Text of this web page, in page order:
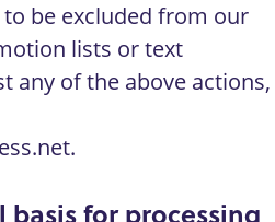
be excluded from our
lists or text
any of the above actions,
for processing